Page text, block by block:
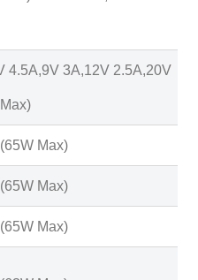
4.5A,9V 3A,12V 2.5A,20V
Max)
Max)
Max)